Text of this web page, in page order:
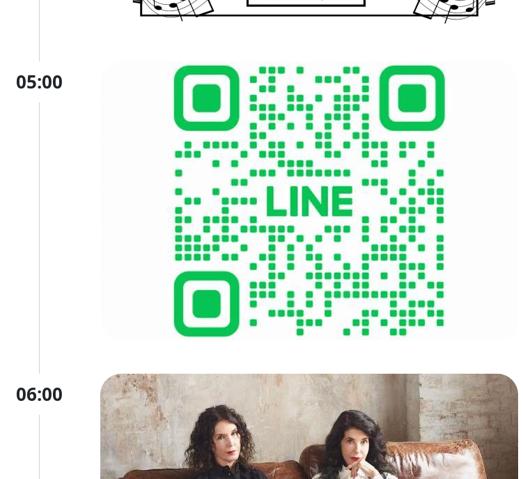
05:00
06:00